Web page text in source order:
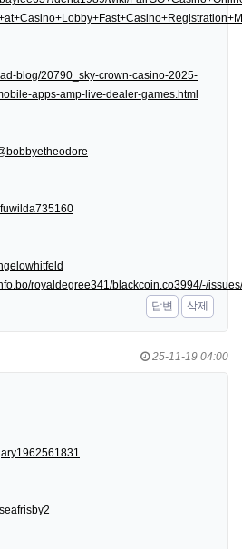
blog/20790_sky-crown-casino-2025-
apps-amp-live-dealer-games.html
royaldegree341/blackcoin.co3994/-/
답변
삭제
25-11-19 04:00